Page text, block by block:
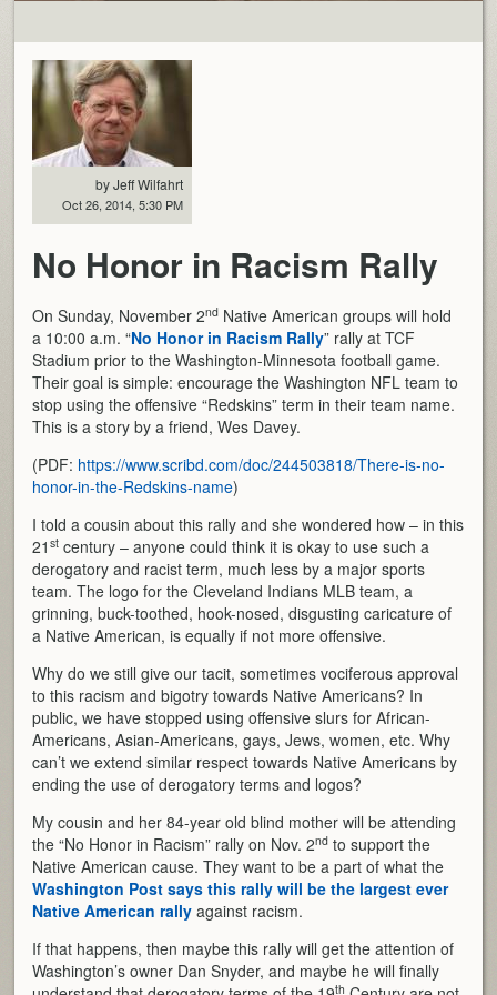
by Jeff Wilfahrt
Oct 26, 2014, 5:30 PM
No Honor in Racism Rally
On Sunday, November 2nd Native American groups will hold
a 10:00 a.m. “No Honor in Racism Rally” rally at TCF
Stadium prior to the Washington-Minnesota football game.
Their goal is simple: encourage the Washington NFL team to
stop using the offensive “Redskins” term in their team name.
This is a story by a friend, Wes Davey.
(PDF: https://www.scribd.com/doc/244503818/There-is-no-
honor-in-the-Redskins-name)
I told a cousin about this rally and she wondered how – in this
21st century – anyone could think it is okay to use such a
derogatory and racist term, much less by a major sports
team. The logo for the Cleveland Indians MLB team, a
grinning, buck-toothed, hook-nosed, disgusting caricature of
a Native American, is equally if not more offensive.
Why do we still give our tacit, sometimes vociferous approval
to this racism and bigotry towards Native Americans? In
public, we have stopped using offensive slurs for African-
Americans, Asian-Americans, gays, Jews, women, etc. Why
can’t we extend similar respect towards Native Americans by
ending the use of derogatory terms and logos?
My cousin and her 84-year old blind mother will be attending
the “No Honor in Racism” rally on Nov. 2nd to support the
Native American cause. They want to be a part of what the
Washington Post says this rally will be the largest ever
Native American rally against racism.
If that happens, then maybe this rally will get the attention of
Washington’s owner Dan Snyder, and maybe he will finally
th